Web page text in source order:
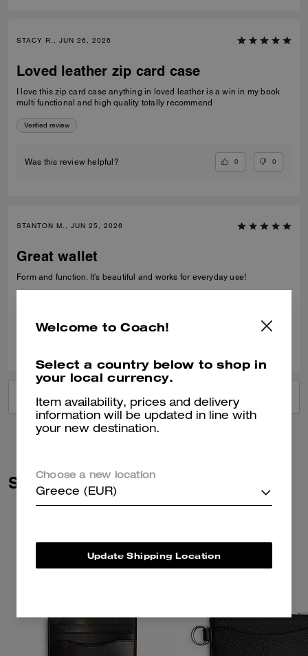
STACY R., JUN 26, 2026
Loved leather zip card case
I love this zip card case anything in loved leather is a win in my book
multi functional and high quality totally recommend
Verified review
Was this review helpful? 0 0
STANTON M., JUN 25, 2026
Great wallet
Form and function. It’s beautiful and works for everyday use!
VIEW ALL REVIEWS
Similar Styles
Welcome to Coach!
Select a country below to shop in
your local currency.
Item availability, prices and delivery
information will be updated in line with
your new destination.
Choose a new location
Greece (EUR)
Update Shipping Location